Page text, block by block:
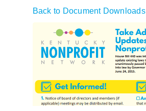
Back to Document Downloads